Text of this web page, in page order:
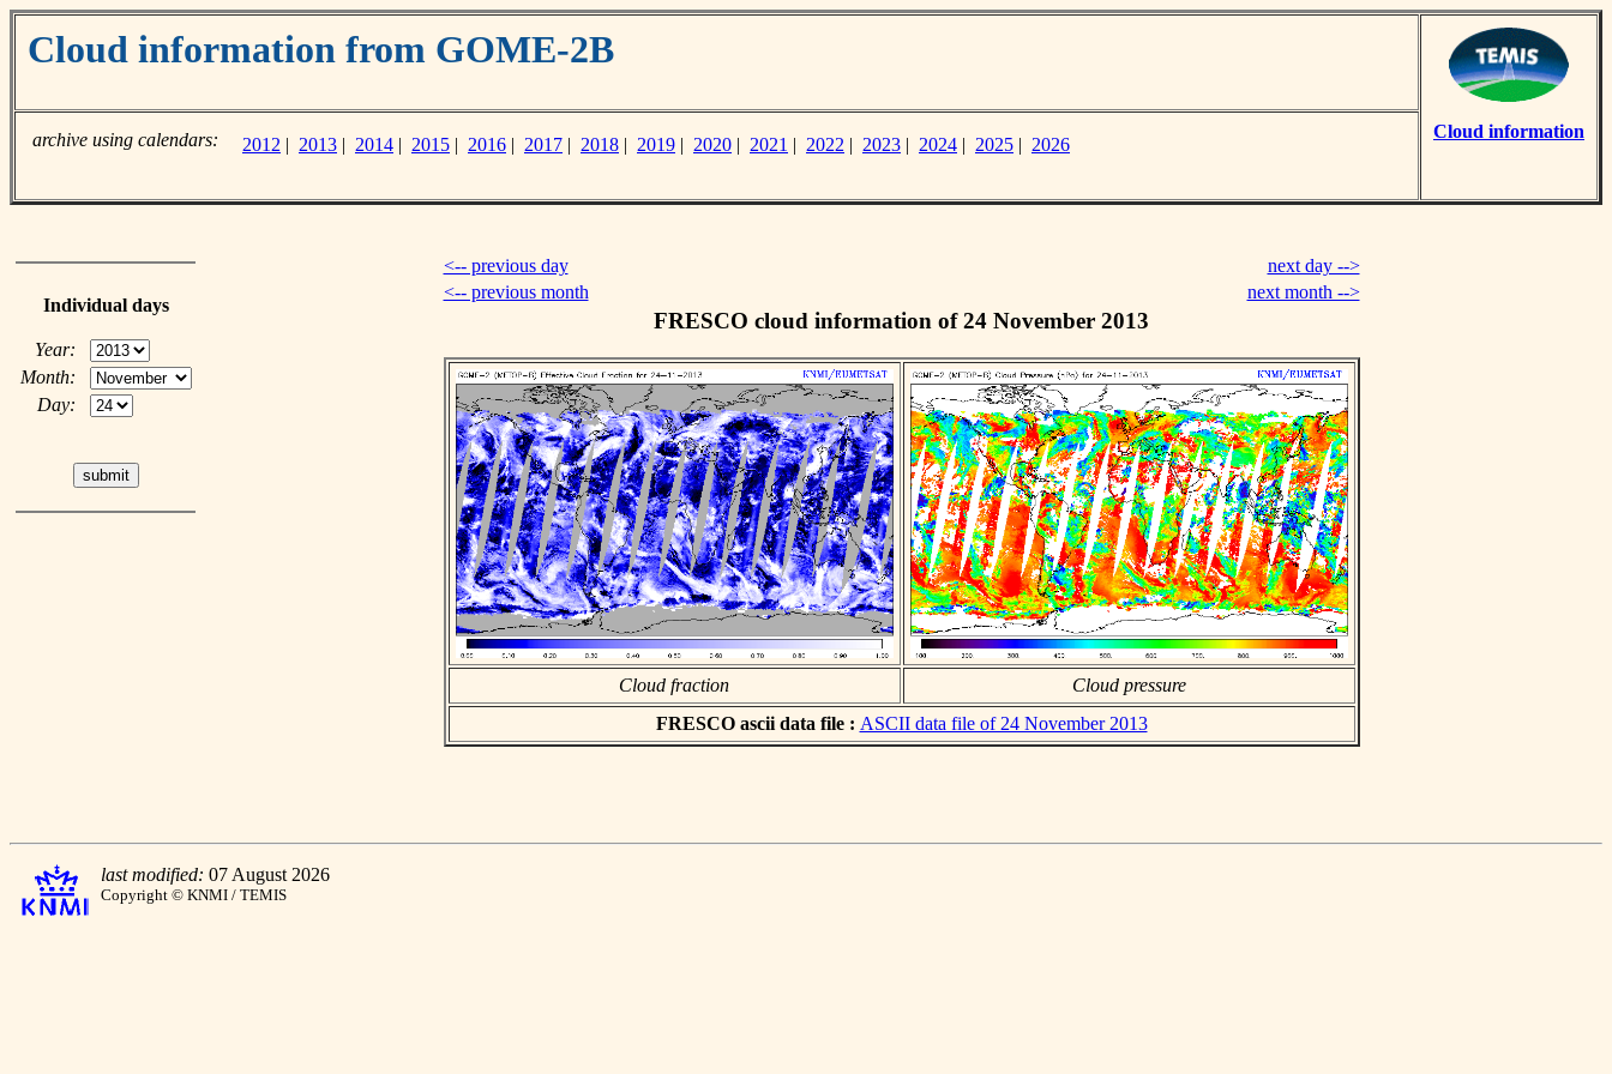
Cloud information from GOME-2B
Cloud information
archive using calendars: 2012 | 2013 | 2014 | 2015 | 2016 | 2017 | 2018 | 2019 | 2020 | 2021 | 2022 | 2023 | 2024 | 2025 | 2026
Individual days
Year:
Month:
Day:
<-- previous day
next day -->
<-- previous month
next month -->
FRESCO cloud information of 24 November 2013
Cloud fraction
Cloud pressure
FRESCO ascii data file : ASCII data file of 24 November 2013
last modified: 07 August 2026
Copyright © KNMI / TEMIS